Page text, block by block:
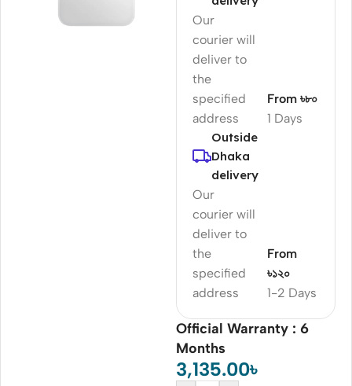
Our
courier will
deliver to
the
specified
address
1 Days
From ৳৮০
Outside
Dhaka
delivery
Our
courier will
deliver to
the
specified
address
1-2 Days
From
৳১২০
Official Warranty : 6
Months
3,135.00৳